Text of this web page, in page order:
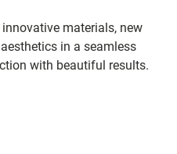
materials, new
in a seamless
with beautiful results.